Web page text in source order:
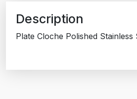
Description
Plate Cloche Polished Stainless